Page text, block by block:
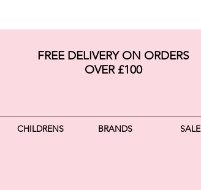
FREE DELIVERY ON ORDERS
OVER £100
CHILDRENS BRANDS SALE